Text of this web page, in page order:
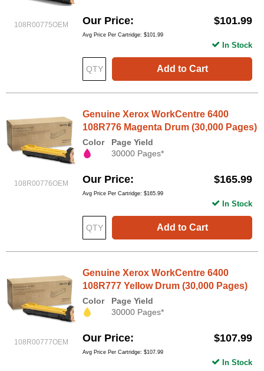
108R00775OEM Our Price $101.99
Avg Price Per Cartridge: $101.99
Add to Cart
In Stock
108R00776OEM
Genuine Xerox WorkCentre 6400
108R776 Magenta Drum (30,000 Pages)
Color
Page Yield
30000 Pages*
Our Price $165.99
Avg Price Per Cartridge: $165.99
Add to Cart
In Stock
108R00777OEM
Genuine Xerox WorkCentre 6400
108R777 Yellow Drum (30,000 Pages)
Color
Page Yield
30000 Pages*
Our Price $107.99
Avg Price Per Cartridge: $107.99
In Stock